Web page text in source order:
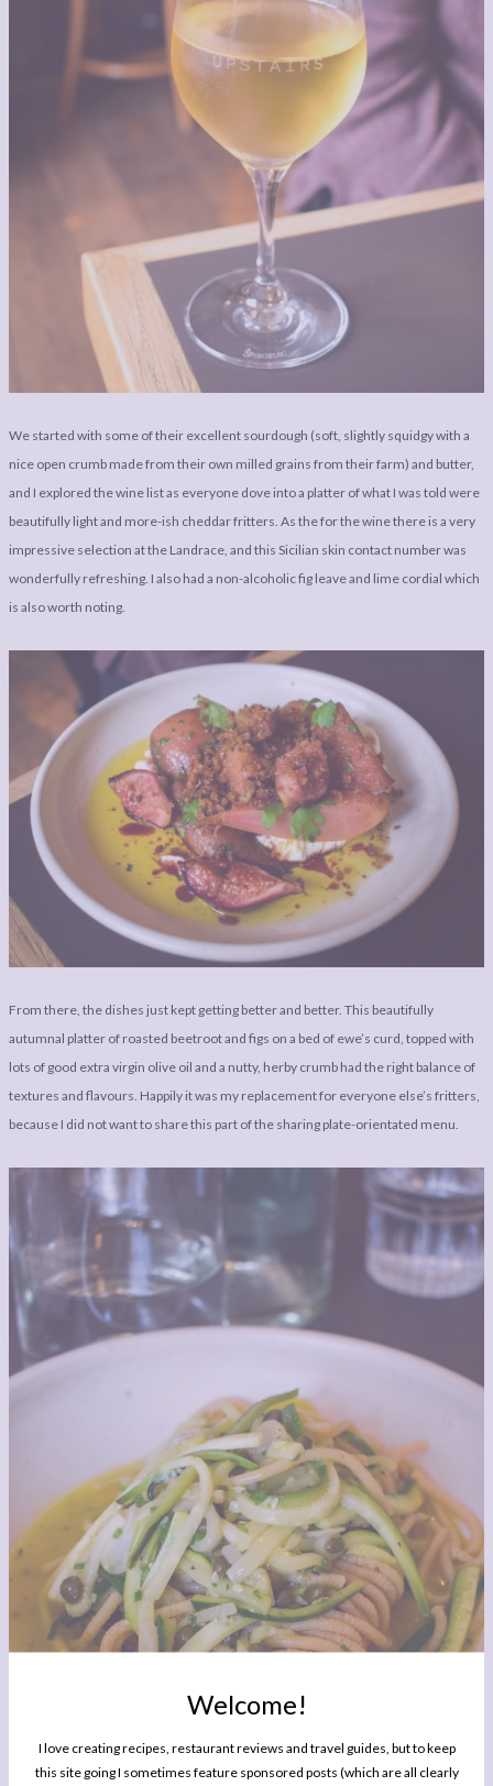
Welcome!
I love creating recipes, restaurant reviews and travel guides, but to keep
this site going I sometimes feature sponsored posts (which are all clearly
We started with some of their excellent sourdough (soft, slightly squidgy with a
nice open crumb made from their own milled grains from their farm) and butter,
and I explored the wine list as everyone dove into a platter of what I was told were
beautifully light and more-ish cheddar fritters. As the for the wine there is a very
impressive selection at the Landrace, and this Sicilian skin contact number was
wonderfully refreshing. I also had a non-alcoholic fig leave and lime cordial which
is also worth noting.
From there, the dishes just kept getting better and better. This beautifully
autumnal platter of roasted beetroot and figs on a bed of ewe’s curd, topped with
lots of good extra virgin olive oil and a nutty, herby crumb had the right balance of
textures and flavours. Happily it was my replacement for everyone else’s fritters,
because I did not want to share this part of the sharing plate-orientated menu.